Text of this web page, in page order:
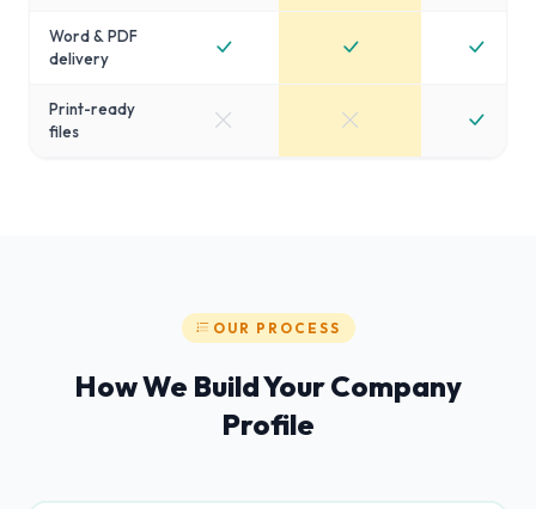
Word & PDF
delivery
Print-ready
files
OUR PROCESS
How We Build Your Company
Profile